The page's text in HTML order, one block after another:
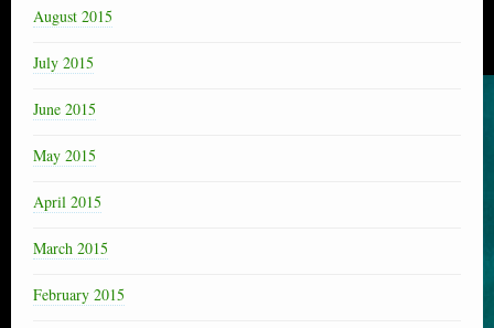
August 2015
July 2015
June 2015
May 2015
April 2015
March 2015
February 2015